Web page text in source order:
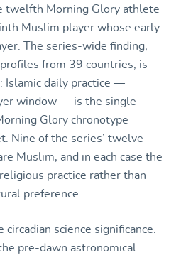
twelfth Morning Glory athlete
Muslim player whose early
The series-wide finding,
from 39 countries, is
Islamic daily practice —
window — is the single
Glory chronotype
Nine of the series’ twelve
Muslim, and in each case the
practice rather than
preference.
circadian science significance.
pre-dawn astronomical